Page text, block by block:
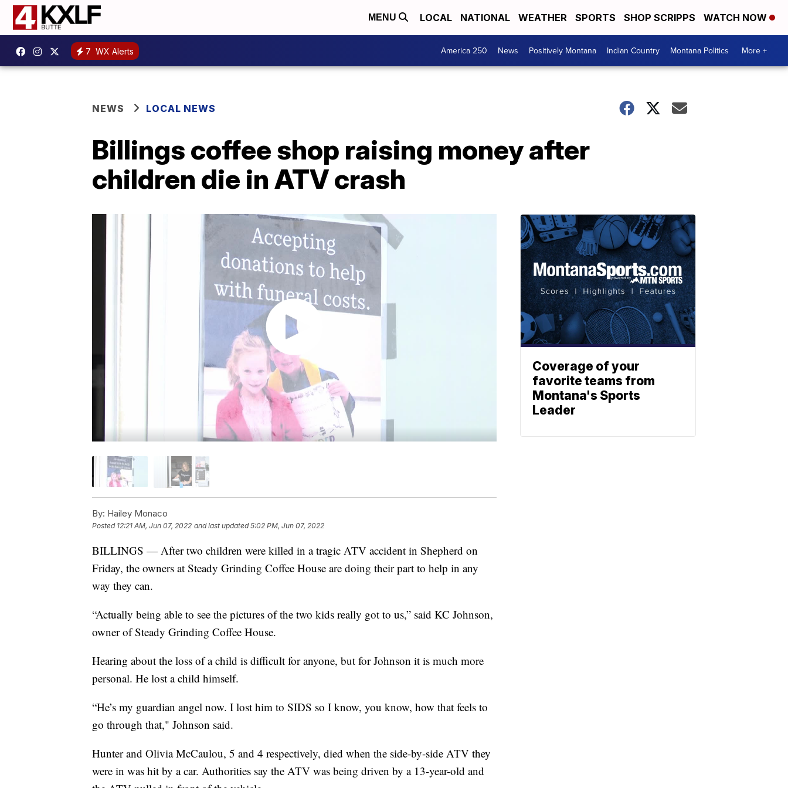
MENU LOCAL NATIONAL WEATHER SPORTS SHOP SCRIPPS WATCH NOW
7 WX Alerts America 250 News Positively Montana Indian Country Montana Politics More +
NEWS LOCAL NEWS
Billings coffee shop raising money after
children die in ATV crash
By: Hailey Monaco
Posted 12:21 AM, Jun 07, 2022 and last updated 5:02 PM, Jun 07, 2022
BILLINGS — After two children were killed in a tragic ATV accident in Shepherd on
Friday, the owners at Steady Grinding Coffee House are doing their part to help in any
way they can.
“Actually being able to see the pictures of the two kids really got to us,” said KC Johnson,
owner of Steady Grinding Coffee House.
Hearing about the loss of a child is difficult for anyone, but for Johnson it is much more
personal. He lost a child himself.
“He’s my guardian angel now. I lost him to SIDS so I know, you know, how that feels to
go through that," Johnson said.
Hunter and Olivia McCaulou, 5 and 4 respectively, died when the side-by-side ATV they
were in was hit by a car. Authorities say the ATV was being driven by a 13-year-old and
Coverage of your
favorite teams from
Montana's Sports
Leader